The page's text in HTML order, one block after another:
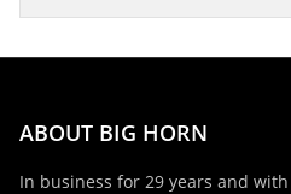
ABOUT BIG HORN
In business for 29 years and
Last Name